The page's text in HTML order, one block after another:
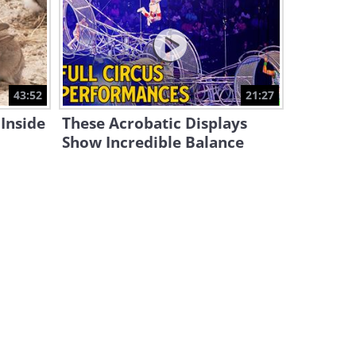
15:40
Big Island: The Tropical
Paradise in the Heart of
Hawaii
29:49
Hold On Tight! Check Out the
World's Riskiest Train Routes
43:52 21:27
These Acrobatic Displays
Show Incredible Balance